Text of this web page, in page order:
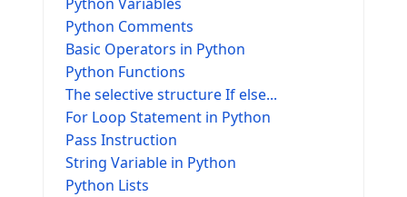
Python Comments
Basic Operators in Python
Python Functions
The selective structure If else...
For Loop Statement in Python
Pass Instruction
String Variable in Python
Python Lists